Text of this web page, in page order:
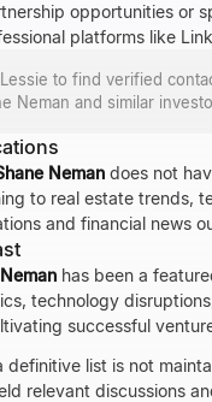
opportunities or
platforms like
to find verified
Neman and similar
Neman does not
to real estate trends,
and financial news
has been a
technology
successful
definitive list is not
relevant discussions